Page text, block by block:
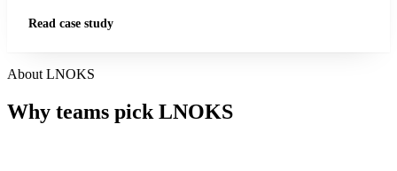
Read case study
About LNOKS
Why teams pickLNOKS